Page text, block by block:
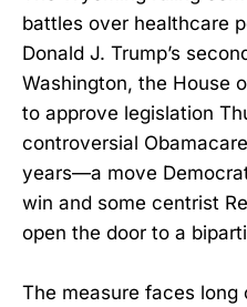
battles over healthcare
Donald J. Trump’s
Washington, the House
to approve legislation
controversial
years—a move
win and some centrist
open the door to a
The measure faces long